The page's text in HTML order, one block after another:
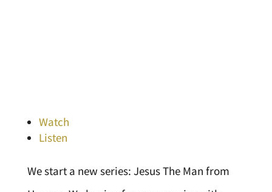
Watch
Listen
We start a new series: Jesus The Man from